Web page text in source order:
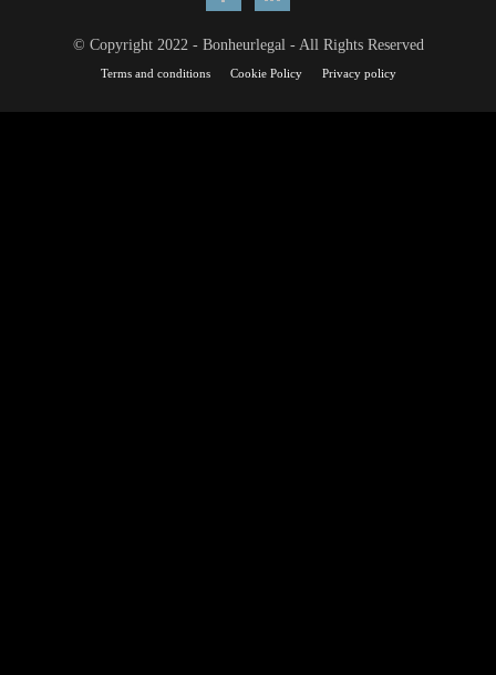
© Copyright 2022 - Bonheurlegal - All Rights Reserved
Terms and conditions Cookie Policy Privacy policy